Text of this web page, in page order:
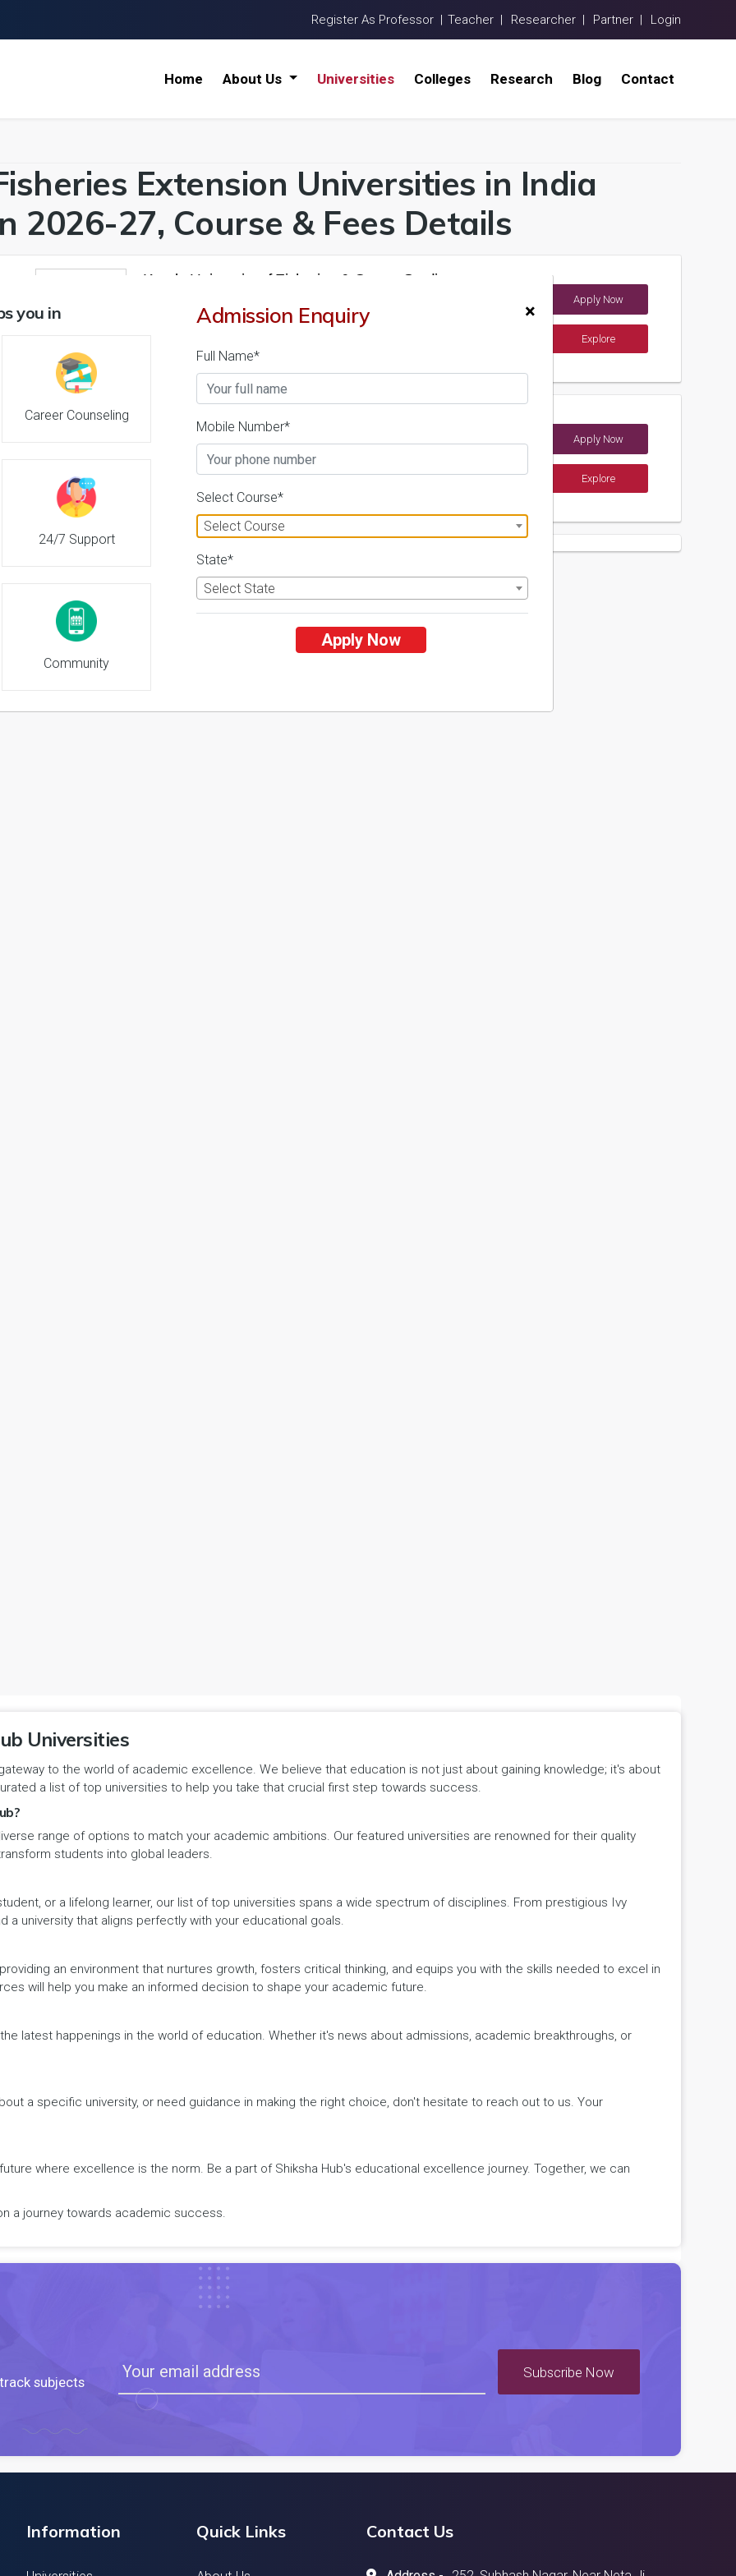
Register As Professor | Teacher | Researcher | Partner | Login
Home About Us Universities Colleges Research Blog Contact
Extension Universities in India
2026-27, Course & Fees Details
Kerala University of Fisheries & Ocean Studies
1
Admissions Courses & Fees
Apply Now
Explore
Tamil Nadu Dr. J. Jayalalithaa Fisheries University
Business Today'23
2
Times'23
Admissions Courses & Fees
Apply Now
Explore
Universities
to the world of academic excellence. We believe that education is not just about gaining knowledge; it's about
a list of top universities to help you take that crucial first step towards success.
range of options to match your academic ambitions. Our featured universities are renowned for their quality
students into global leaders.
or a lifelong learner, our list of top universities spans a wide spectrum of disciplines. From prestigious Ivy
a university that aligns perfectly with your educational goals.
an environment that nurtures growth, fosters critical thinking, and equips you with the skills needed to excel in
will help you make an informed decision to shape your academic future.
latest happenings in the world of education. Whether it's news about admissions, academic breakthroughs, or
a specific university, or need guidance in making the right choice, don't hesitate to reach out to us. Your
where excellence is the norm. Be a part of Shiksha Hub's educational excellence journey. Together, we can
a journey towards academic success.
subjects
Subscribe Now
Information Quick Links Contact Us
×
you in
Career Counseling
24/7 Support
Community
Admission Enquiry
Full Name*
Mobile Number*
Select Course*
Select Course
State*
Select State
Apply Now